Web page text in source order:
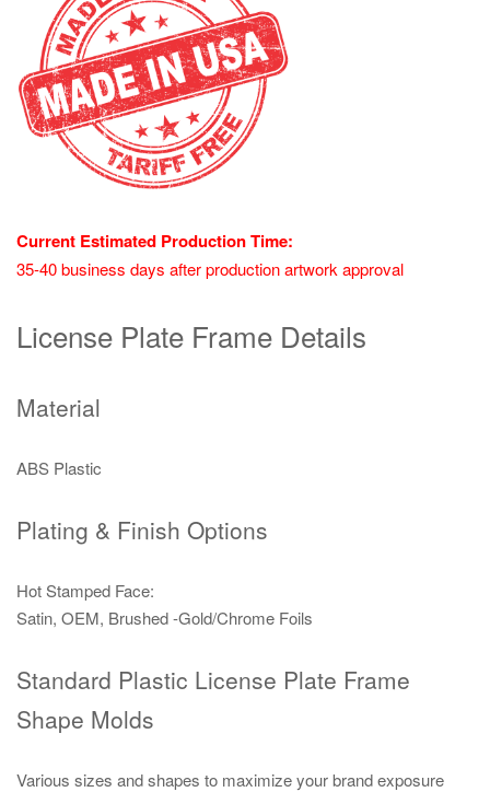
Current Estimated Production Time:
35-40 business days after production artwork approval
License Plate Frame Details
Material
ABS Plastic
Plating & Finish Options
Hot Stamped Face:
Satin, OEM, Brushed -Gold/Chrome Foils
Standard Plastic License Plate Frame
Shape Molds
Various sizes and shapes to maximize your brand exposure